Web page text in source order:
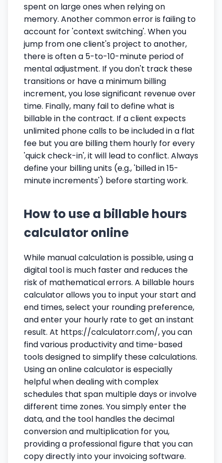
spent on large ones when relying on
memory. Another common error is failing to
account for 'context switching'. When you
jump from one client's project to another,
there is often a 5-to-10-minute period of
mental adjustment. If you don't track these
transitions or have a minimum billing
increment, you lose significant revenue over
time. Finally, many fail to define what is
billable in the contract. If a client expects
unlimited phone calls to be included in a flat
fee but you are billing them hourly for every
'quick check-in', it will lead to conflict. Always
define your billing units (e.g., 'billed in 15-
minute increments') before starting work.
How to use a billable hours
calculator online
While manual calculation is possible, using a
digital tool is much faster and reduces the
risk of mathematical errors. A billable hours
calculator allows you to input your start and
end times, select your rounding preference,
and enter your hourly rate to get an instant
result. At https://calculatorr.com/, you can
find various productivity and time-based
tools designed to simplify these calculations.
Using an online calculator is especially
helpful when dealing with complex
schedules that span multiple days or involve
different time zones. You simply enter the
data, and the tool handles the decimal
conversion and multiplication for you,
providing a professional figure that you can
copy directly into your invoicing software.